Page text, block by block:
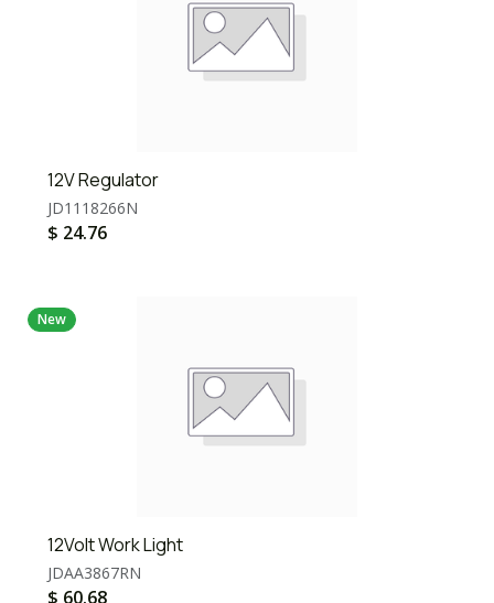
12V Regulator
JD1118266N
$ 24.76
New
12Volt Work Light
JDAA3867RN
$ 60.68